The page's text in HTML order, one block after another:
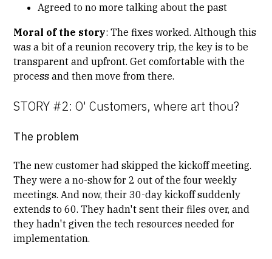
Agreed to no more talking about the past
Moral of the story: The fixes worked. Although this
was a bit of a reunion recovery trip, the key is to be
transparent and upfront. Get comfortable with the
process and then move from there.
STORY #2: O' Customers, where art thou?
The problem
The new customer had skipped thekickoff meeting.
They were a no-show for 2 out of the four weekly
meetings. And now, their 30-day kickoff suddenly
extends to 60. They hadn't sent their files over, and
they hadn't given the tech resources needed for
implementation.